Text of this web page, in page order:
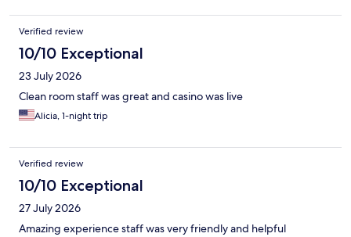
Verified review
10/10 Exceptional
23 July 2026
Clean room staff was great and casino was live
Alicia, 1-night trip
Verified review
10/10 Exceptional
27 July 2026
Amazing experience staff was very friendly and helpful